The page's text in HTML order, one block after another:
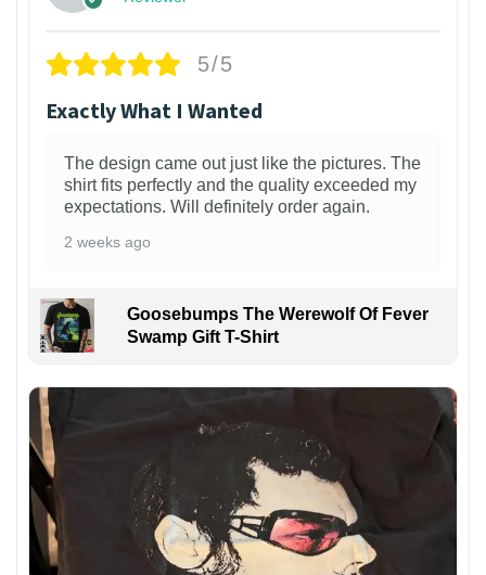
5/5
Exactly What I Wanted
The design came out just like the pictures. The
shirt fits perfectly and the quality exceeded my
expectations. Will definitely order again.
2 weeks ago
Goosebumps The Werewolf Of Fever
Swamp Gift T-Shirt